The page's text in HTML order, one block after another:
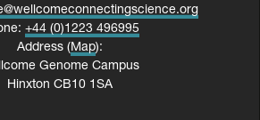
+44 (0)1223 496995
Address (Map):
Genome Campus
Hinxton CB10 1SA